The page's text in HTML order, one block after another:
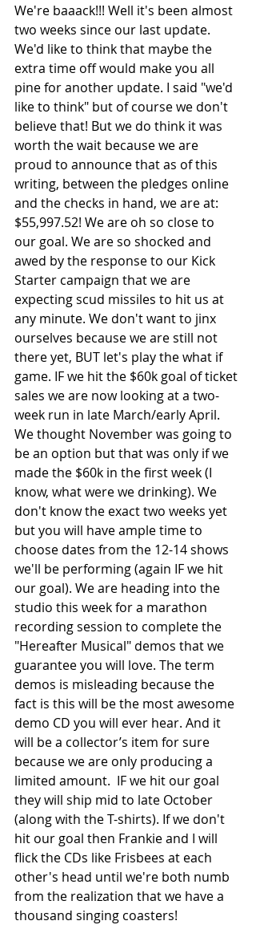
We're baaack!!! Well it's been almost
two weeks since our last update.
We'd like to think that maybe the
extra time off would make you all
pine for another update. I said "we'd
like to think" but of course we don't
believe that! But we do think it was
worth the wait because we are
proud to announce that as of this
writing, between the pledges online
and the checks in hand, we are at:
$55,997.52! We are oh so close to
our goal. We are so shocked and
awed by the response to our Kick
Starter campaign that we are
expecting scud missiles to hit us at
any minute. We don't want to jinx
ourselves because we are still not
there yet, BUT let's play the what if
game. IF we hit the $60k goal of ticket
sales we are now looking at a two-
week run in late March/early April.
We thought November was going to
be an option but that was only if we
made the $60k in the first week (I
know, what were we drinking). We
don't know the exact two weeks yet
but you will have ample time to
choose dates from the 12-14 shows
we'll be performing (again IF we hit
our goal). We are heading into the
studio this week for a marathon
recording session to complete the
"Hereafter Musical" demos that we
guarantee you will love. The term
demos is misleading because the
fact is this will be the most awesome
demo CD you will ever hear. And it
will be a collector’s item for sure
because we are only producing a
limited amount.  IF we hit our goal
they will ship mid to late October
(along with the T-shirts). If we don't
hit our goal then Frankie and I will
flick the CDs like Frisbees at each
other's head until we're both numb
from the realization that we have a
thousand singing coasters!